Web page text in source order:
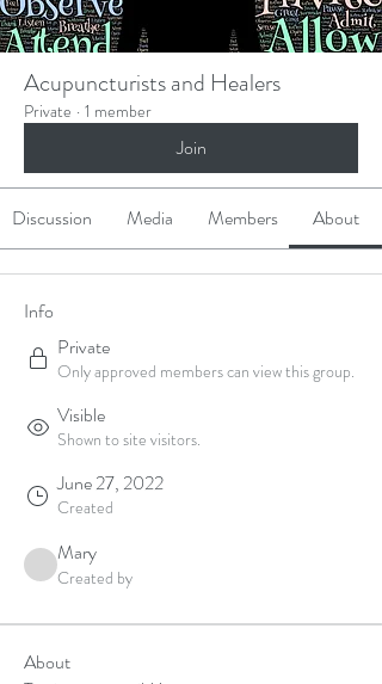
Acupuncturists and Healers
Private · 1 member
Join
Discussion Media Members About
Info
Private
Only approved members can view this group.
Visible
Shown to site visitors.
June 27, 2022
Created
Mary
Created by
About